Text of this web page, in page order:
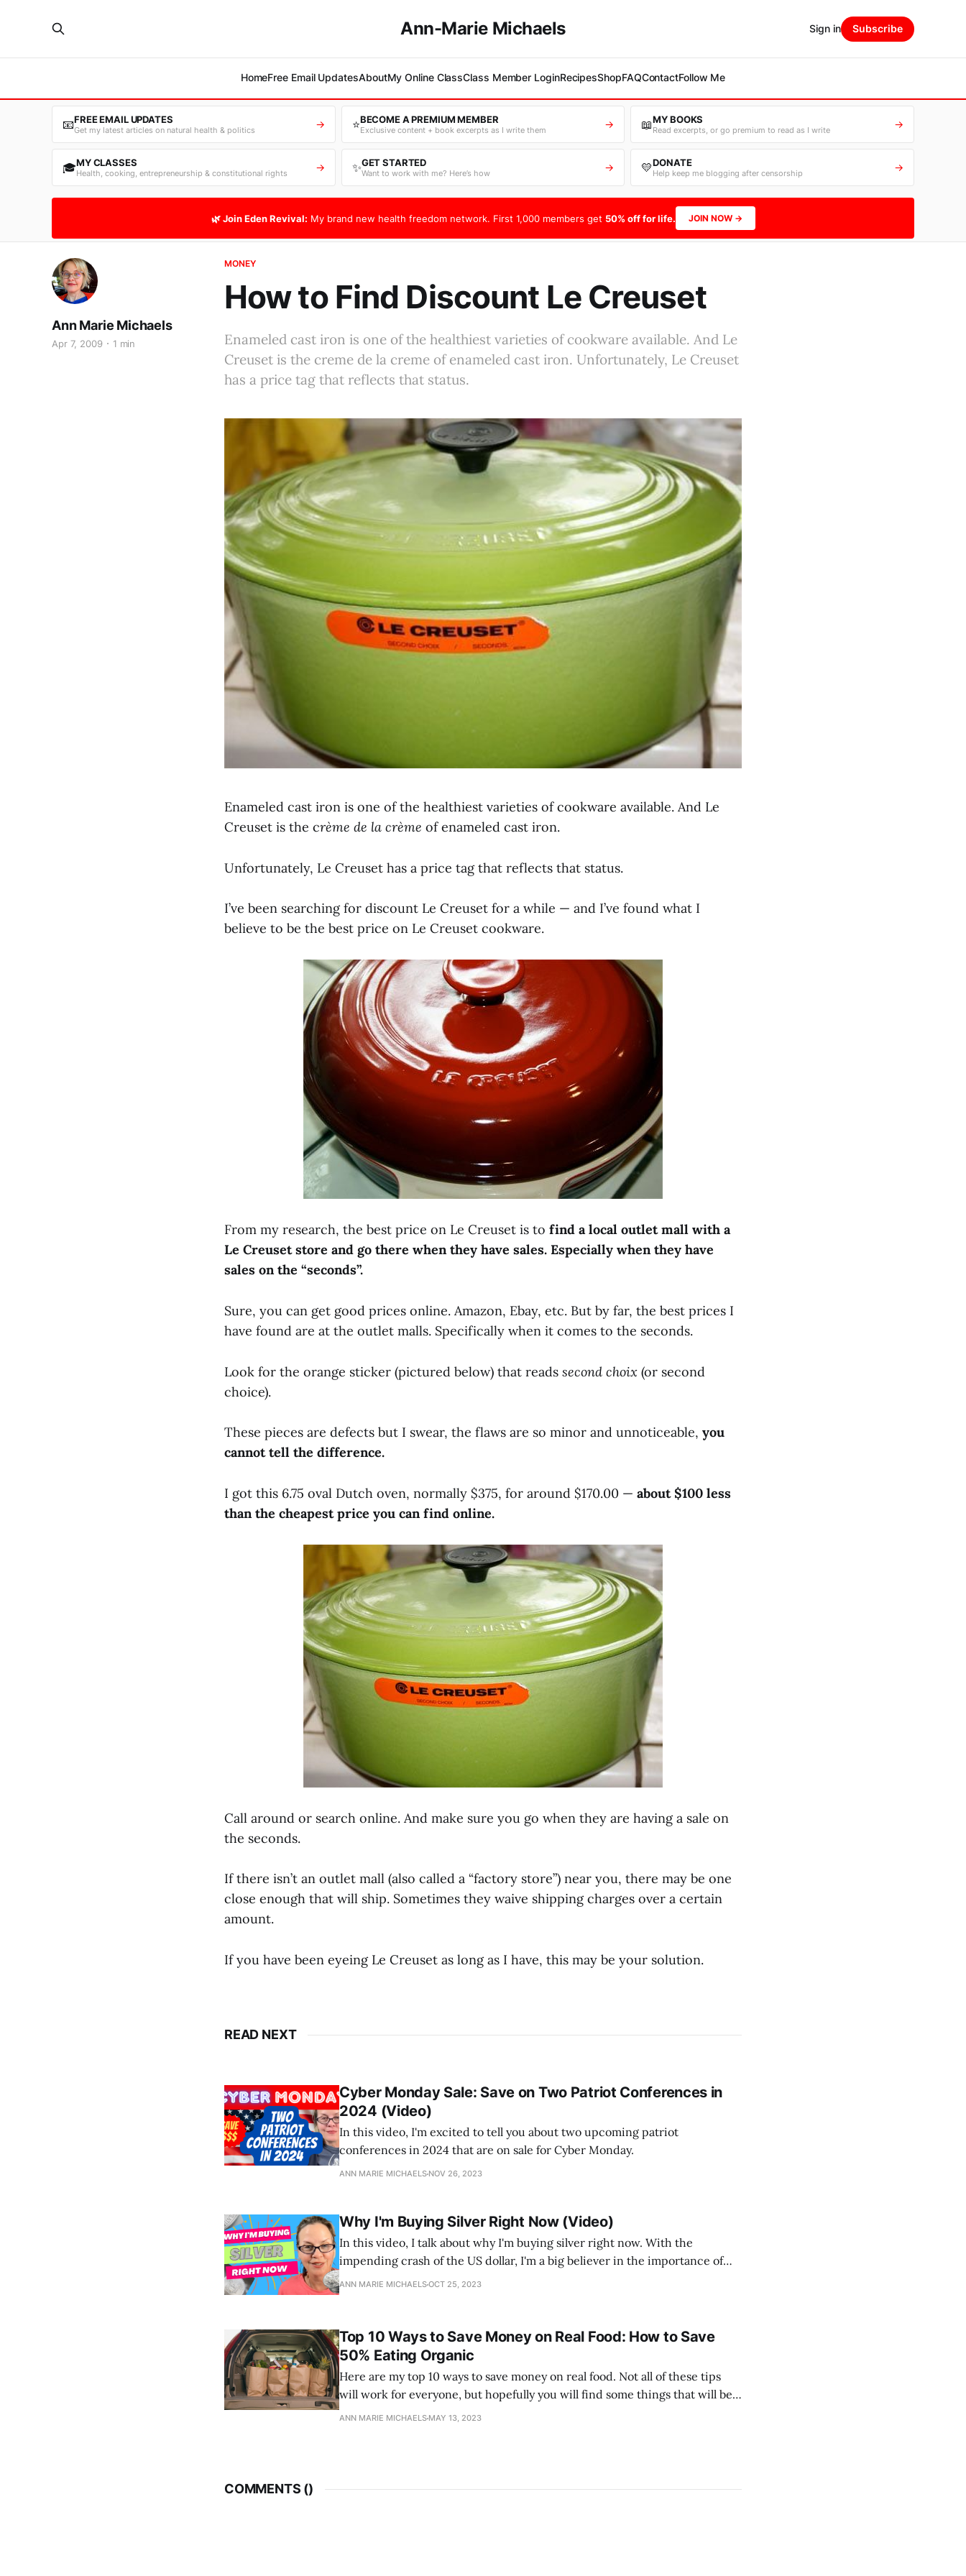
Ann-Marie Michaels
HomeFree Email UpdatesAboutMy Online ClassClass Member LoginRecipesShopFAQContactFollow Me
Sign in Subscribe
📧FREE EMAIL UPDATES
Get my latest articles on natural health & politics → ⭐BECOME A PREMIUM MEMBER
Exclusive content + book excerpts as I write them → 📖MY BOOKS
Read excerpts, or go premium to read as I write →
🎓MY CLASSES
Health, cooking, entrepreneurship & constitutional rights → ✨GET STARTED
Want to work with me? Here’s how → 💛DONATE
Help keep me blogging after censorship →
🌿 Join Eden Revival: My brand new health freedom network. First 1,000 members get 50% off for life. JOIN NOW →
MONEY
How to Find Discount Le Creuset
Ann Marie Michaels
Apr 7, 2009 1 min
Enameled cast iron is one of the healthiest varieties of cookware available. And Le
Creuset is the creme de la creme of enameled cast iron. Unfortunately, Le Creuset
has a price tag that reflects that status.
Enameled cast iron is one of the healthiest varieties of cookware available. And Le
Creuset is the crème de la crème of enameled cast iron.
Unfortunately, Le Creuset has a price tag that reflects that status.
I’ve been searching for discount Le Creuset for a while — and I’ve found what I
believe to be the best price on Le Creuset cookware.
From my research, the best price on Le Creuset is to find a local outlet mall with a
Le Creuset store and go there when they have sales. Especially when they have
sales on the “seconds”.
Sure, you can get good prices online. Amazon, Ebay, etc. But by far, the best prices I
have found are at the outlet malls. Specifically when it comes to the seconds.
Look for the orange sticker (pictured below) that reads second choix (or second
choice).
These pieces are defects but I swear, the flaws are so minor and unnoticeable, you
cannot tell the difference.
I got this 6.75 oval Dutch oven, normally $375, for around $170.00 — about $100 less
than the cheapest price you can find online.
Call around or search online. And make sure you go when they are having a sale on
the seconds.
If there isn’t an outlet mall (also called a “factory store”) near you, there may be one
close enough that will ship. Sometimes they waive shipping charges over a certain
amount.
If you have been eyeing Le Creuset as long as I have, this may be your solution.
READ NEXT
Cyber Monday Sale: Save on Two Patriot Conferences in
2024 (Video)
In this video, I'm excited to tell you about two upcoming patriot
conferences in 2024 that are on sale for Cyber Monday.
ANN MARIE MICHAELS NOV 26, 2023
Why I'm Buying Silver Right Now (Video)
In this video, I talk about why I'm buying silver right now. With the
impending crash of the US dollar, I'm a big believer in the importance of
investing in gold and silver as well as cryptocurrency. I'm especially bullish
ANN MARIE MICHAELSOCT 25, 2023
Top 10 Ways to Save Money on Real Food: How to Save
50% Eating Organic
Here are my top 10 ways to save money on real food. Not all of these tips
will work for everyone, but hopefully you will find some things that will be
of value to you.
ANN MARIE MICHAELS MAY 13, 2023
COMMENTS ()